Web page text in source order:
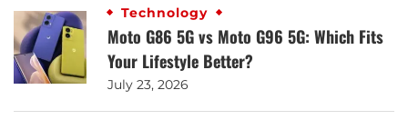
Technology
Moto G86 5G vs Moto G96 5G: Which Fits
Your Lifestyle Better?
July 23, 2026